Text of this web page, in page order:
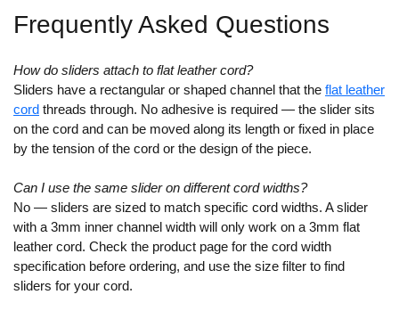
Frequently Asked Questions
How do sliders attach to flat leather cord?
Sliders have a rectangular or shaped channel that the flat leather
cord threads through. No adhesive is required — the slider sits
on the cord and can be moved along its length or fixed in place
by the tension of the cord or the design of the piece.
Can I use the same slider on different cord widths?
No — sliders are sized to match specific cord widths. A slider
with a 3mm inner channel width will only work on a 3mm flat
leather cord. Check the product page for the cord width
specification before ordering, and use the size filter to find
sliders for your cord.